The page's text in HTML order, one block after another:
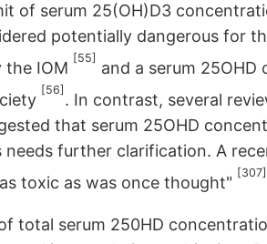
of serum 25(OH)D3
potentially dangerous for
the IOM
[55]
and a serum
[56]
. In contrast, several
that serum 25OHD
needs further clarification. A
toxic as was once thought"
[307]
total serum 250HD